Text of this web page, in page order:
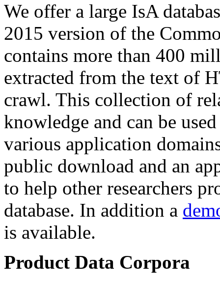
We offer a large IsA
2015 version of the
contains more than 400
extracted from the text of
crawl. This collection of
knowledge and can be
various application
public download and an
to help other researchers
database. In addition a
is available.
Product Data Corpora